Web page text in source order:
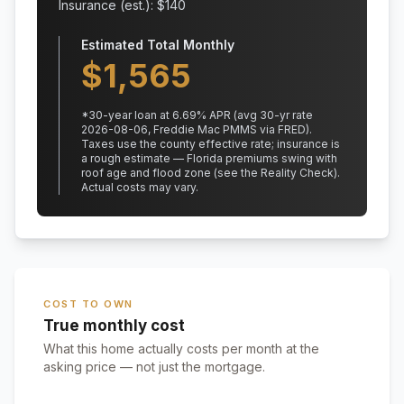
Insurance (est.): $140
Estimated Total Monthly
$1,565
*30-year loan at 6.69% APR (avg 30-yr rate
2026-08-06, Freddie Mac PMMS via FRED).
Taxes use the county effective rate; insurance is
a rough estimate — Florida premiums swing with
roof age and flood zone (see the Reality Check).
Actual costs may vary.
COST TO OWN
True monthly cost
What this home actually costs per month at the
asking price — not just the mortgage.